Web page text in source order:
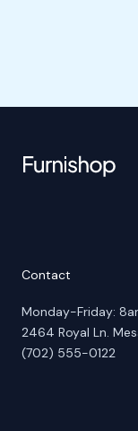
Contact
Monday-Friday:
2464 Royal Ln.
(702) 555-0122